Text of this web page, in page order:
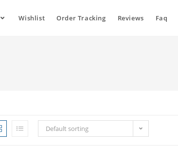
Wishlist Order Tracking Reviews Faq
Default sorting